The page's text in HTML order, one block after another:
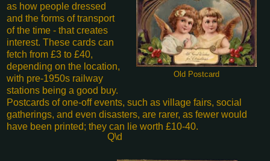
Old Postcard
as how people dressed
and the forms of transport
of the time - that creates
interest. These cards can
fetch from £3 to £40,
depending on the location,
with pre-1950s railway
stations being a good buy.
Postcards of one-off events, such as village fairs, social
gatherings, and even disasters, are rarer, as fewer would
have been printed; they can lie worth £10-40.
Q\d